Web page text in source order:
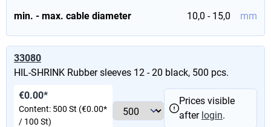
min. - max. cable diameter 10,0 - 15,0 mm
33080
HIL-SHRINK Rubber sleeves 12 - 20 black, 500 pcs.
€0.00*
Content: 500 St (€0.00*
/ 100 St)
Prices visible
after login.